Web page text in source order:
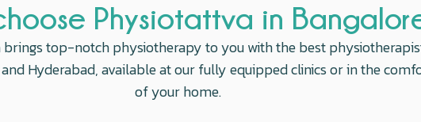
Physiotattva in
brings top-notch physiotherapy to you with the best
Hyderabad, available at our fully equipped clinics or in the
of your home.